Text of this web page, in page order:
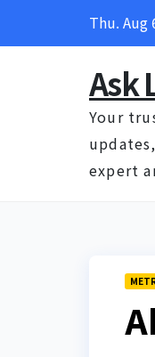
Thu. Aug
Ask
Your
expert